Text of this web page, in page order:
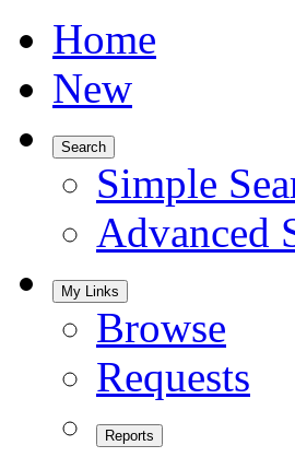
Home
New
Search
Simple
Advanced
My Links
Browse
Requests
Reports